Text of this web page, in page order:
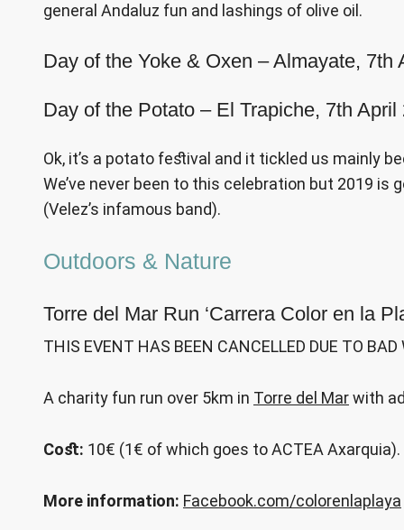
general Andaluz fun and lashings of olive oil.
Day of the Yoke & Oxen – Almayate, 7th
Day of the Potato – El Trapiche, 7th April
Ok, it’s a potato festival and it tickled us mainly
We’ve never been to this celebration but 2019 is
(Velez’s infamous band).
Outdoors & Nature
Torre del Mar Run ‘Carrera Color en la
THIS EVENT HAS BEEN CANCELLED DUE TO BAD
A charity fun run over 5km in Torre del Marwith
Cost: 10€ (1€ of which goes to ACTEA Axarquia).
More information: Facebook.com/colorenlaplaya